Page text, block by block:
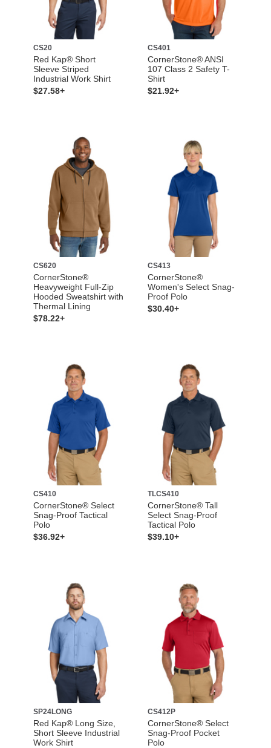
CS20
Red Kap® Short
Sleeve Striped
Industrial Work Shirt
$27.58+
CS401
CornerStone® ANSI
107 Class 2 Safety T-
Shirt
$21.92+
CS620
CornerStone®
Heavyweight Full-Zip
Hooded Sweatshirt with
Thermal Lining
$78.22+
CS413
CornerStone®
Women's Select Snag-
Proof Polo
$30.40+
CS410
CornerStone® Select
Snag-Proof Tactical
Polo
$36.92+
TLCS410
CornerStone® Tall
Select Snag-Proof
Tactical Polo
$39.10+
SP24LONG
Red Kap® Long Size,
Short Sleeve Industrial
Work Shirt
CS412P
CornerStone® Select
Snag-Proof Pocket
Polo